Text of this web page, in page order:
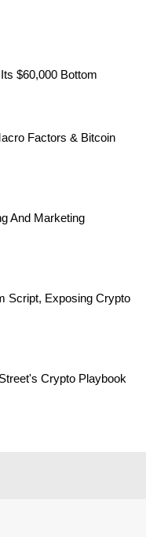
$60,000 Bottom
Factors & Bitcoin
And Marketing
Script, Exposing Crypto
Crypto Playbook